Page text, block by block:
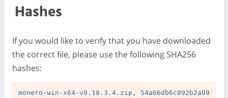
Hashes
If you would like to verify that you have downloaded
the correct file, please use the following SHA256
hashes:
monero-win-x64-v0.18.3.4.zip, 54a66db6c892b2a09